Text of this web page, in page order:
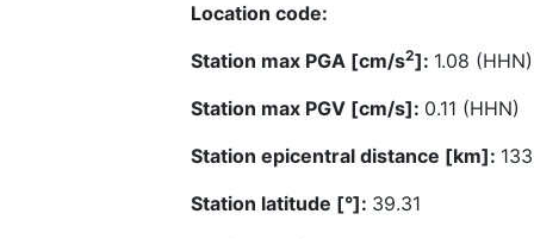
Location code:
Station max PGA [cm/s2]: 1.08 (HHN)
Station max PGV [cm/s]: 0.11 (HHN)
Station epicentral distance [km]:
Station latitude [°]: 39.31